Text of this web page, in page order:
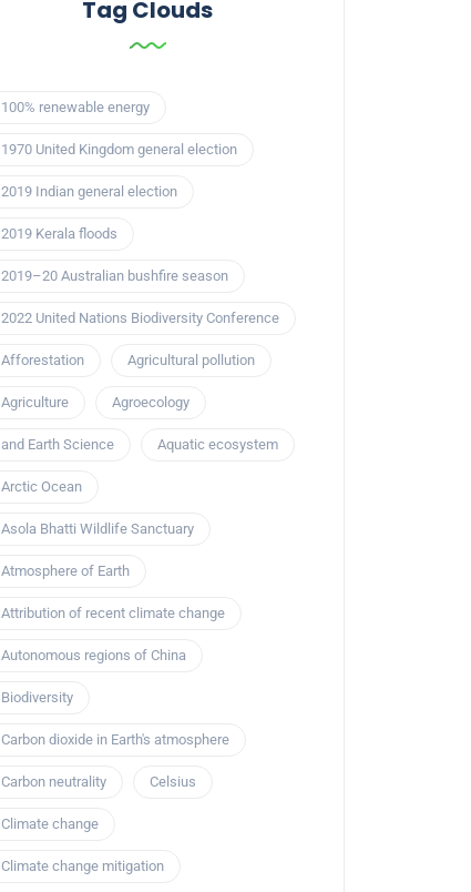
Tag Clouds
100% renewable energy
1970 United Kingdom general election
2019 Indian general election
2019 Kerala floods
2019–20 Australian bushfire season
2022 United Nations Biodiversity Conference
Afforestation Agricultural pollution
Agriculture Agroecology
and Earth Science Aquatic ecosystem
Arctic Ocean
Asola Bhatti Wildlife Sanctuary
Atmosphere of Earth
Attribution of recent climate change
Autonomous regions of China
Biodiversity
Carbon dioxide in Earth's atmosphere
Carbon neutrality Celsius
Climate change
Climate change mitigation